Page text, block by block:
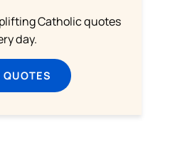
Catholic quotes
day.
QUOTES